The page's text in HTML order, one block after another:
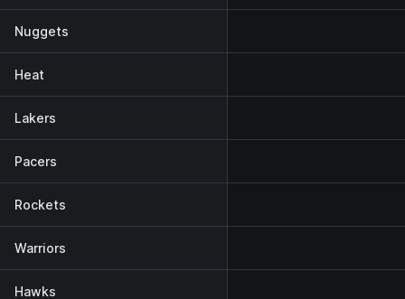
Nuggets
Heat
Lakers
Pacers
Rockets
Warriors
Hawks